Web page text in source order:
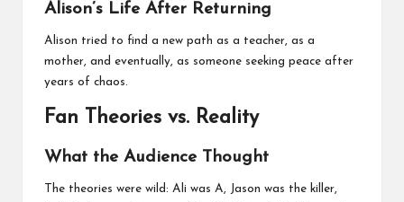
Alison’s Life After Returning
Alison tried to find a new path as a teacher, as a
mother, and eventually, as someone seeking peace after
years of chaos.
Fan Theories vs. Reality
What the Audience Thought
The theories were wild: Ali was A, Jason was the killer,